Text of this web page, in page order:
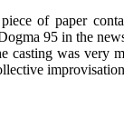
of paper
95 in the
casting was very